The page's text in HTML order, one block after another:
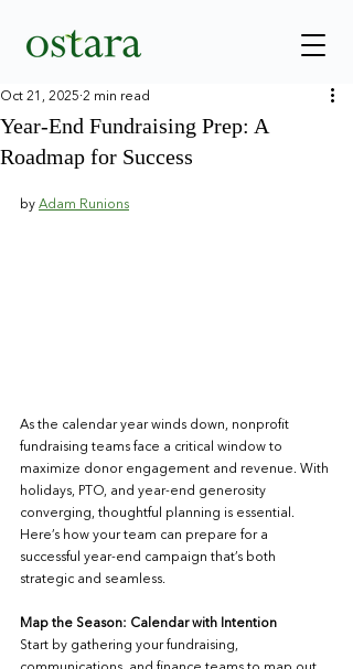
Year-End Fundraising Prep: A
Roadmap for Success
Oct 21, 2025 2 min read
by Adam Runions
As the calendar year winds down, nonprofit
fundraising teams face a critical window to
maximize donor engagement and revenue. With
holidays, PTO, and year-end generosity
converging, thoughtful planning is essential.
Here’s how your team can prepare for a
successful year-end campaign that’s both
strategic and seamless.
Map the Season: Calendar with Intention
Start by gathering your fundraising,